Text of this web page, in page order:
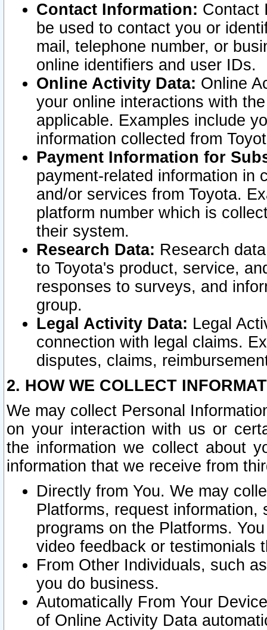
Contact Information: Contact
be used to contact you or
mail, telephone number, or
online identifiers and user IDs.
Online Activity Data: Online
your online interactions with
applicable. Examples include
information collected from
Payment Information for
payment-related information in
and/or services from Toyota.
platform number which is
their system.
Research Data: Research
to Toyota's product, service,
responses to surveys, and
group.
Legal Activity Data: Legal
connection with legal claims.
disputes, claims,
2. HOW WE COLLECT
We may collect Personal
on your interaction with us or
the information we collect about
information that we receive from
Directly from You. We may
Platforms, request
programs on the Platforms.
video feedback or testimonials
From Other Individuals, such
you do business.
Automatically From Your
of Online Activity Data